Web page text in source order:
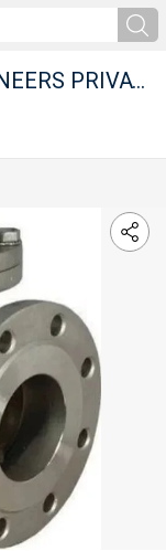
SWAAMI VALVES & ENGINEERS PRIVATE LIMITED